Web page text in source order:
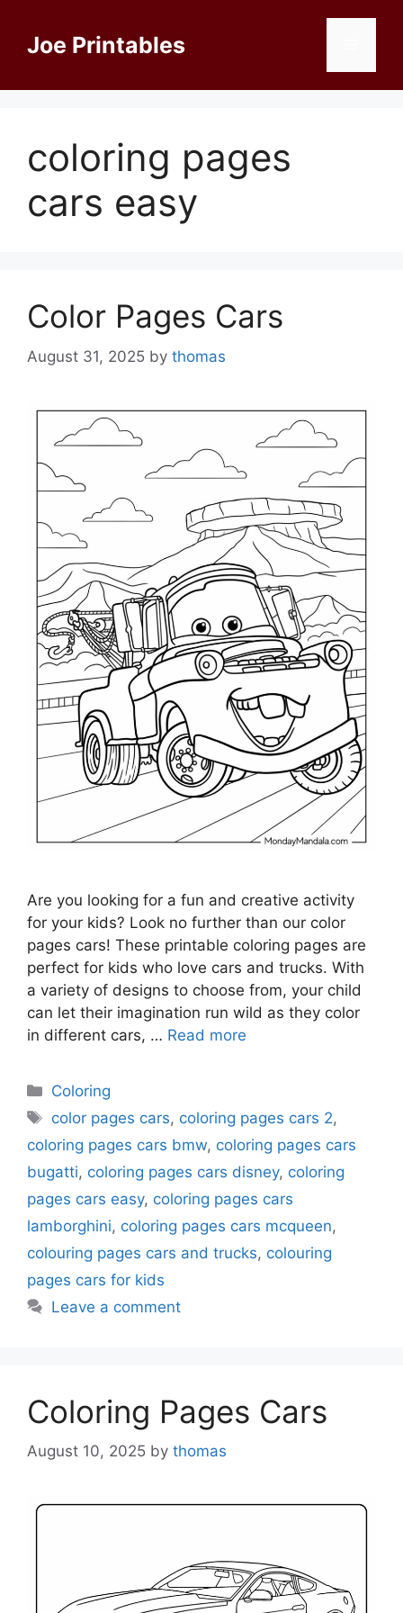
contentJoe Printables
coloring pages
cars easy
Color Pages Cars
August 31, 2025 by thomas
Are you looking for a fun and creative activity
for your kids? Look no further than our color
pages cars! These printable coloring pages are
perfect for kids who love cars and trucks. With
a variety of designs to choose from, your child
can let their imagination run wild as they color
in different cars, … Read more
Categories
Coloring
Tags
color pages cars, coloring pages cars 2,
coloring pages cars bmw, coloring pages cars
bugatti, coloring pages cars disney, coloring
pages cars easy, coloring pages cars
lamborghini, coloring pages cars mcqueen,
colouring pages cars and trucks, colouring
pages cars for kids
Leave a comment
Coloring Pages Cars
August 10, 2025 by thomas